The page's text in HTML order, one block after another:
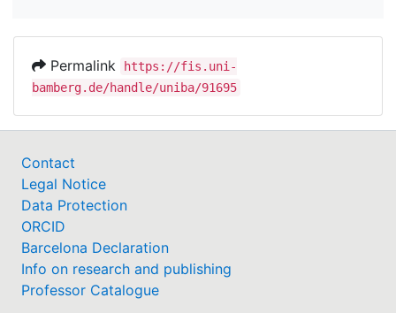
Permalink
https://fis.uni-
bamberg.de/handle/uniba/91695
Contact
Legal Notice
Data Protection
ORCID
Barcelona Declaration
Info on research and publishing
Professor Catalogue